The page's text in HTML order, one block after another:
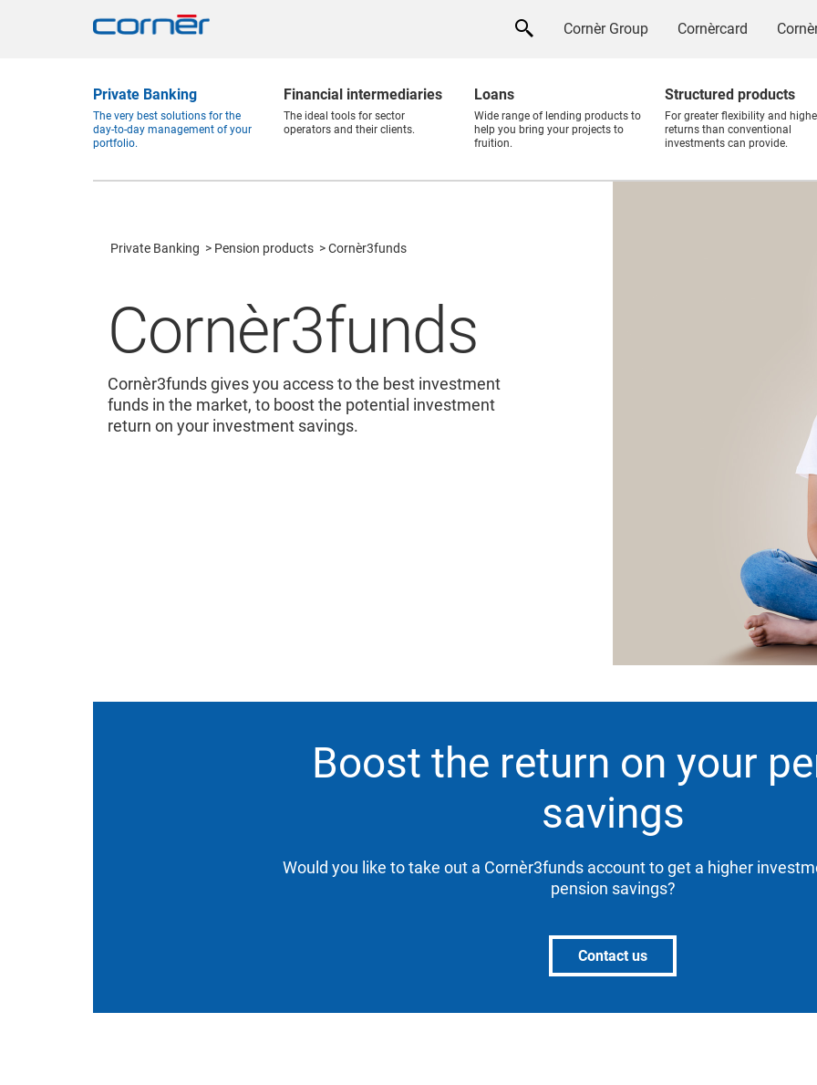
Cornèr Group Cornèrcard
Private Banking
The very best solutions for the
day-to-day management of your
portfolio.
Financial intermediaries
The ideal tools for sector
operators and their clients.
Loans
Wide range of lending products to
help you bring your projects to
fruition.
Structured products
For greater flexibility and
returns than conventional
investments can provide.
Private Banking Pension products Cornèr3funds
Cornèr3funds
Cornèr3funds gives you access to the best investment
funds in the market, to boost the potential investment
return on your investment savings.
Boost the return on your
savings
Would you like to take out a Cornèr3funds account to get a higher
pension savings?
Contact us